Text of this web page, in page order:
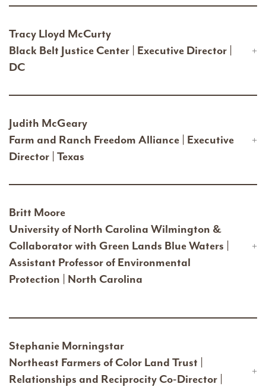
Tracy Lloyd McCurty
Black Belt Justice Center | Executive Director |
DC
Judith McGeary
Farm and Ranch Freedom Alliance | Executive
Director | Texas
Britt Moore
University of North Carolina Wilmington &
Collaborator with Green Lands Blue Waters |
Assistant Professor of Environmental
Protection | North Carolina
Stephanie Morningstar
Northeast Farmers of Color Land Trust |
Relationships and Reciprocity Co-Director |